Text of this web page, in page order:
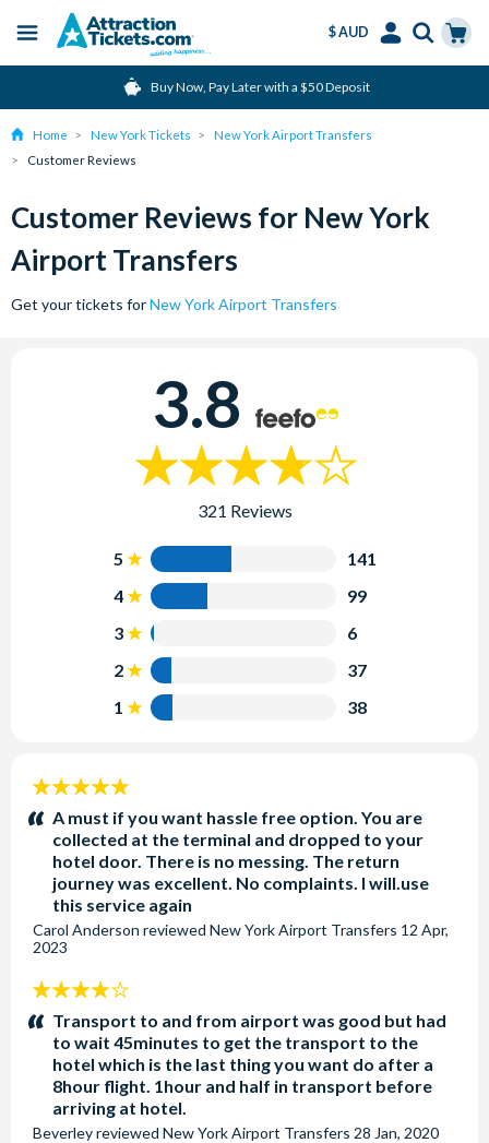
content
Menu
$ AUD
Language
Buy Now, Pay Later with a $50 Deposit
Home New York Tickets
New York Airport Transfers
Customer Reviews
Customer Reviews for New York
Airport Transfers
Get your tickets forNew York Airport Transfers
3.8
321 Reviews
5
141
4
99
3
6
2
37
1
38
5
stars:A must if you want hassle free option. You are
collected at the terminal and dropped to your
hotel door. There is no messing. The return
journey was excellent. No complaints. I will.use
this service again
Carol Anderson reviewed New York Airport Transfers 12 Apr,
2023
4
stars:Transport to and from airport was good but had
to wait 45minutes to get the transport to the
hotel which is the last thing you want do after a
8hour flight. 1hour and half in transport before
arriving at hotel.
Beverleyreviewed New York Airport Transfers 28 Jan, 2020